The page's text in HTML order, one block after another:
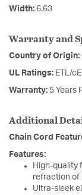
Width: 6.63
Warranty and
Country of Origin:
UL Ratings: ETL/
Warranty: 5 Years
Additional
Chain Cord
Features:
High-quality
refraction of
Ultra-sleek